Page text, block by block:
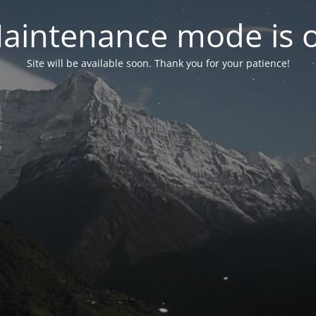
mode is
Site will be available soon. Thank you for your patience!